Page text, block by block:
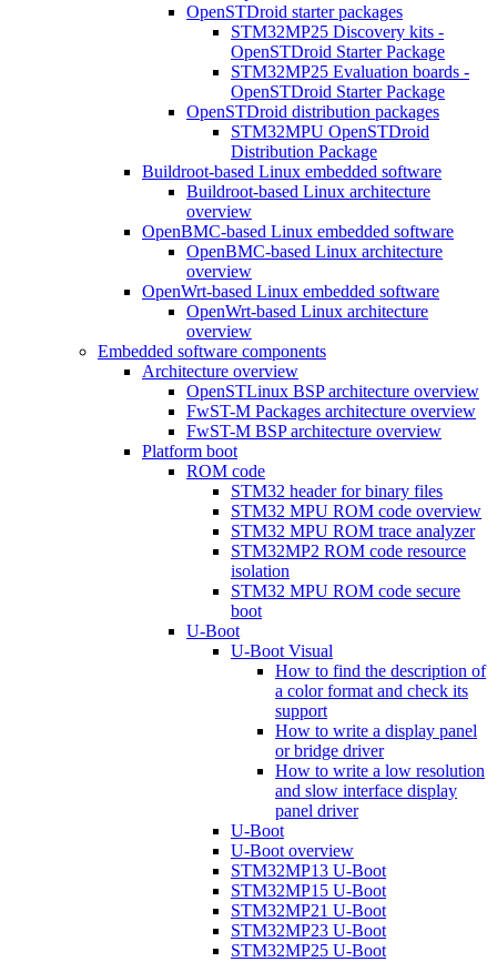
OpenSTDroid starter packages
STM32MP25 Discovery kits -
OpenSTDroid Starter Package
STM32MP25 Evaluation boards -
OpenSTDroid Starter Package
OpenSTDroid distribution packages
STM32MPU OpenSTDroid
Distribution Package
Buildroot-based Linux embedded software
Buildroot-based Linux architecture
overview
OpenBMC-based Linux embedded software
OpenBMC-based Linux architecture
overview
OpenWrt-based Linux embedded software
OpenWrt-based Linux architecture
overview
Embedded software components
Architecture overview
OpenSTLinux BSP architecture overview
FwST-M Packages architecture overview
FwST-M BSP architecture overview
Platform boot
ROM code
STM32 header for binary files
STM32 MPU ROM code overview
STM32 MPU ROM trace analyzer
STM32MP2 ROM code resource
isolation
STM32 MPU ROM code secure
boot
U-Boot
U-Boot Visual
How to find the description of
a color format and check its
support
How to write a display panel
or bridge driver
How to write a low resolution
and slow interface display
panel driver
U-Boot
U-Boot overview
STM32MP13 U-Boot
STM32MP15 U-Boot
STM32MP21 U-Boot
STM32MP23 U-Boot
STM32MP25 U-Boot